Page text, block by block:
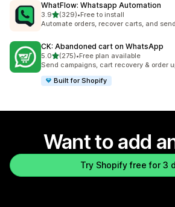
WhatFlow: Whatsapp Automation
3.9out of 5 stars
(329)
329 total reviews
•Free to install
Automate orders, recover carts, and
CK: Abandoned cart on WhatsApp
5.0out of 5 stars
(275)
275 total reviews
•Free plan available
Send campaigns, cart recovery & order
Built for Shopify
Want to add
Try Shopify free for 3